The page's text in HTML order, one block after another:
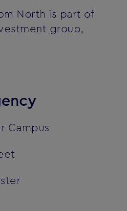
North is part of
group,
Campus